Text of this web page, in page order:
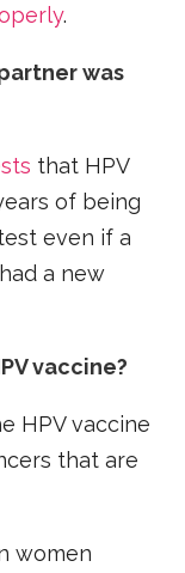
.
was
that HPV
of being
even if a
a new
vaccine?
HPV vaccine
that are
women